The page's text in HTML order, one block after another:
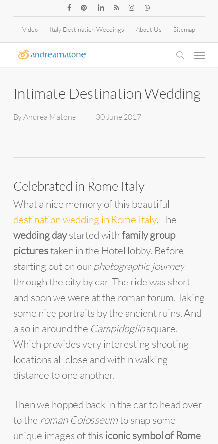
content
facebookpinterestlinkedinRSS instagramwhatsapp
Video Italy Destination Weddings About Us Sitemap
search
Menu
Intimate Destination Wedding
ByAndrea Matone 30 June 2017
Celebrated in Rome Italy
What a nice memory of this beautiful
destination wedding in Rome Italy. The
wedding daystarted withfamily group
picturestaken in the Hotel lobby. Before
starting out on our photographic journey
through the city by car. The ride was short
and soon we were at the roman forum. Taking
some nice portraits by the ancient ruins. And
also in around the Campidogliosquare.
Which provides very interesting shooting
locations all close and within walking
distance to one another.
Then we hopped back in the car to head over
to the roman Colosseumto snap some
unique images of this iconic symbol of Rome